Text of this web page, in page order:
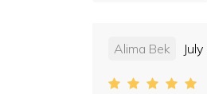
Alima Bek